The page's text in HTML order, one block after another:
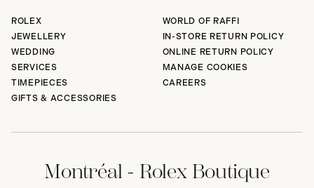
ROLEX
JEWELLERY
WEDDING
SERVICES
TIMEPIECES
GIFTS & ACCESSORIES
WORLD OF RAFFI
IN-STORE RETURN POLICY
ONLINE RETURN POLICY
MANAGE COOKIES
CAREERS
Montréal - Rolex Boutique